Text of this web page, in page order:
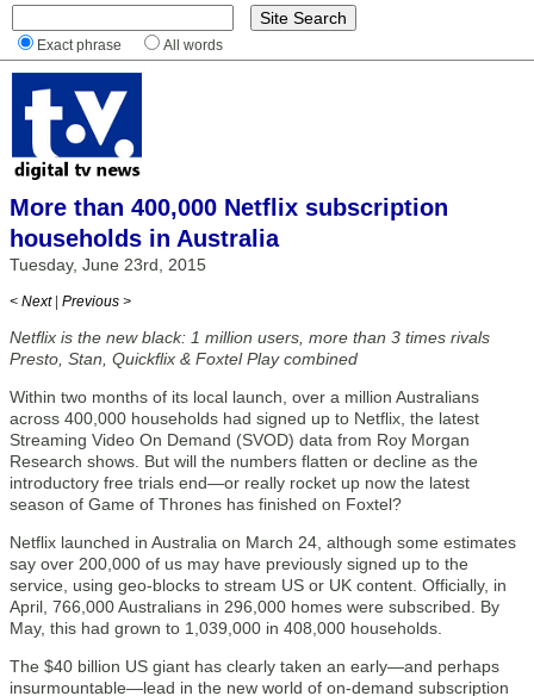
Exact phrase All words
More than 400,000 Netflix subscription
households in Australia
Tuesday, June 23rd, 2015
< Next | Previous >
Netflix is the new black: 1 million users, more than 3 times rivals
Presto, Stan, Quickflix & Foxtel Play combined
Within two months of its local launch, over a million Australians
across 400,000 households had signed up to Netflix, the latest
Streaming Video On Demand (SVOD) data from Roy Morgan
Research shows. But will the numbers flatten or decline as the
introductory free trials end—or really rocket up now the latest
season of Game of Thrones has finished on Foxtel?
Netflix launched in Australia on March 24, although some estimates
say over 200,000 of us may have previously signed up to the
service, using geo-blocks to stream US or UK content. Officially, in
April, 766,000 Australians in 296,000 homes were subscribed. By
May, this had grown to 1,039,000 in 408,000 households.
The $40 billion US giant has clearly taken an early—and perhaps
insurmountable—lead in the new world of on-demand subscription